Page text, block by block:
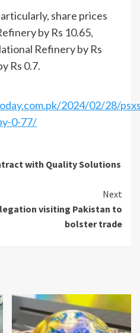
share prices
by Rs 10.65,
Refinery by Rs
Rs 0.7.
2024/02/28/
0-77/
with Quality Solutions
Next
visiting Pakistan to
bolster trade